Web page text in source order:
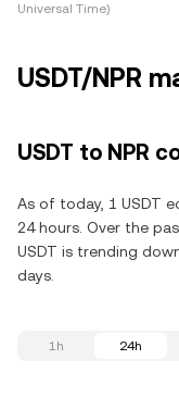
Universal Time)
USDT/NPR
USDT to NPR
As of today, 1 USDT
24 hours. Over the
USDT is trending
days.
1h 24h